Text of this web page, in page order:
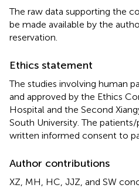
The raw data supporting the
be made available by the
reservation.
Ethics statement
The studies involving human
and approved by the Ethics
Hospital and the Second
South University. The
written informed consent to
Author contributions
XZ, MH, HC, JJZ, and SW